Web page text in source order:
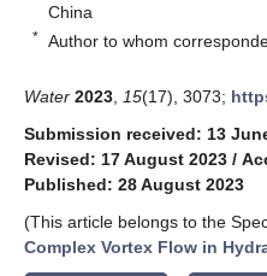
China
* Author to whom
Water 2023 15(17), 3073;
Submission received: 13
Revised: 17 August 2023 /
Published: 28 August 2023
(This article belongs to the
Complex Vortex Flow in